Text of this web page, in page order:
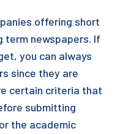
offering short
term newspapers. If
you can always
since they are
certain criteria that
submitting
the academic